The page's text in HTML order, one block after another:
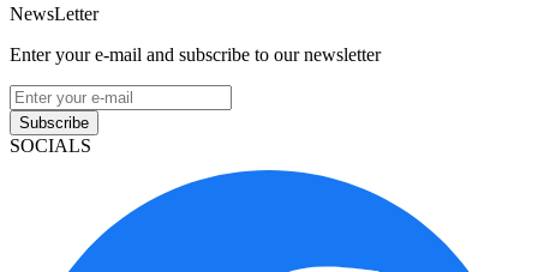
NewsLetter
Enter your e-mail and subscribe to our newsletter
Subscribe
SOCIALS